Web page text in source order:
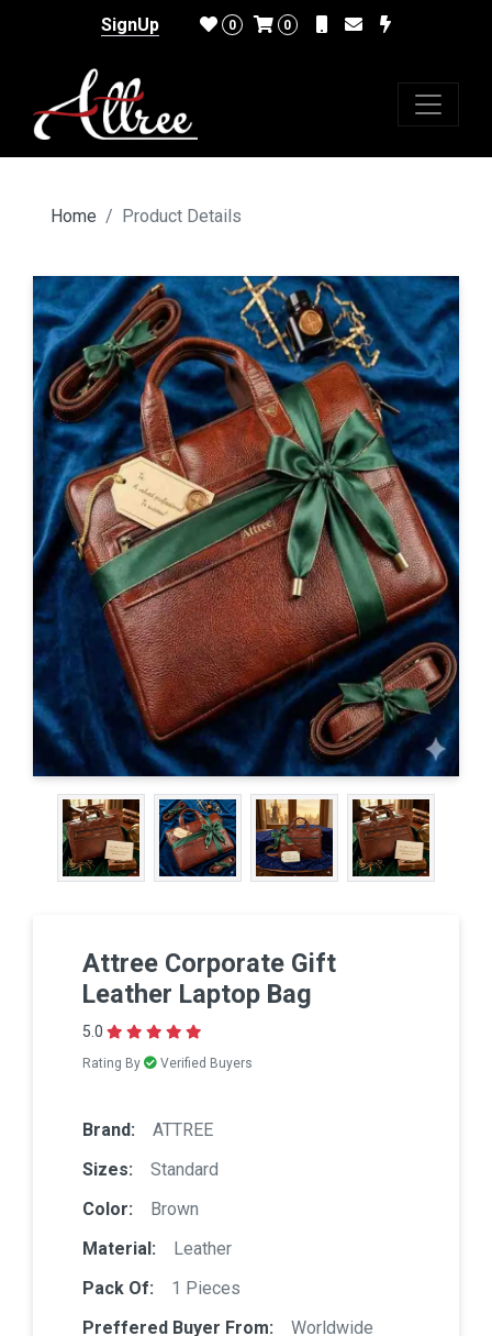
SignUp 0 0
Home Product Details
Attree Corporate Gift
Leather Laptop Bag
5.0
Rating By Verified Buyers
Brand:
ATTREE
Sizes:
Standard
Color:
Brown
Material:
Leather
Pack Of:
1 Pieces
Preffered Buyer From:
Worldwide